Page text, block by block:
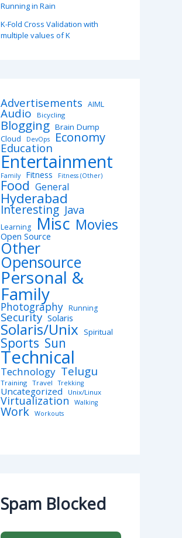
Running in Rain
K-Fold Cross Validation with
multiple values of K
Advertisements AIML
Audio Bicycling
Blogging Brain Dump
Cloud
DevOps Economy
Education
Entertainment
Family Fitness Fitness (Other)
Food General
Hyderabad
Interesting Java
Learning Misc Movies
Open Source
Other
Opensource
Personal &
Family
Photography Running
Security Solaris
Solaris/Unix Spiritual
Sports Sun
Technical
Technology Telugu
Training Travel Trekking
Uncategorized Unix/Linux
Virtualization Walking
Work Workouts
Spam Blocked